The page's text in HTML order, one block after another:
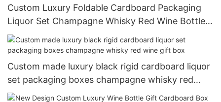
Custom Luxury Foldable Cardboard Packaging
Liquor Set Champagne Whisky Red Wine Bottles
Glass Wine Paper Gift Wine Box
Custom made luxury black rigid cardboard liquor
set packaging boxes champagne whisky red
wine gift box